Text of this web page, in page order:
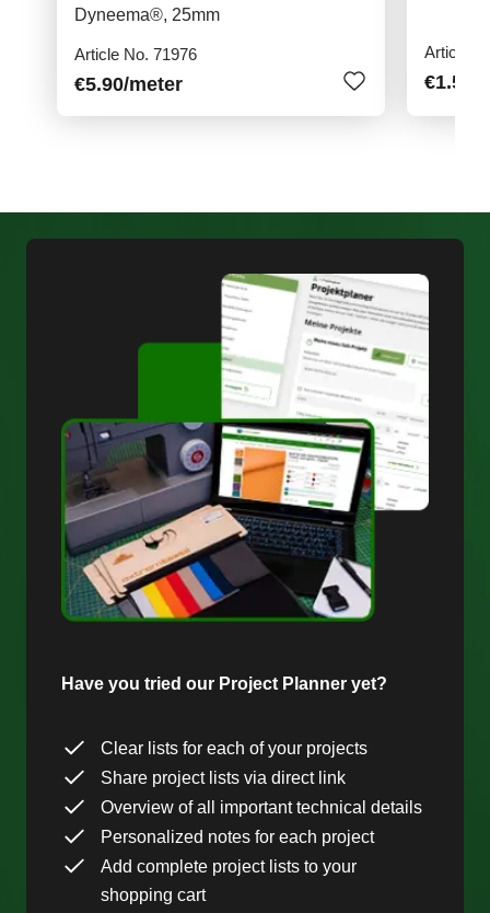
Dyneema®, 25mm
Article No. 71976
€5.90/meter
Article
€1.50
Have you tried our Project Planner yet?
Clear lists for each of your projects
Share project lists via direct link
Overview of all important technical details
Personalized notes for each project
Add complete project lists to your
shopping cart